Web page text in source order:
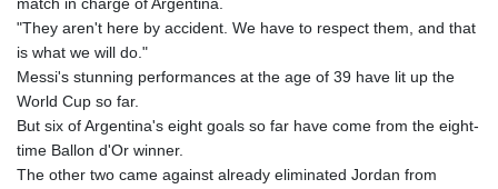
"They aren't here by accident. We have to respect them, and that
is what we will do."
Messi's stunning performances at the age of 39 have lit up the
World Cup so far.
But six of Argentina's eight goals so far have come from the eight-
time Ballon d'Or winner.
The other two came against already eliminated Jordan from